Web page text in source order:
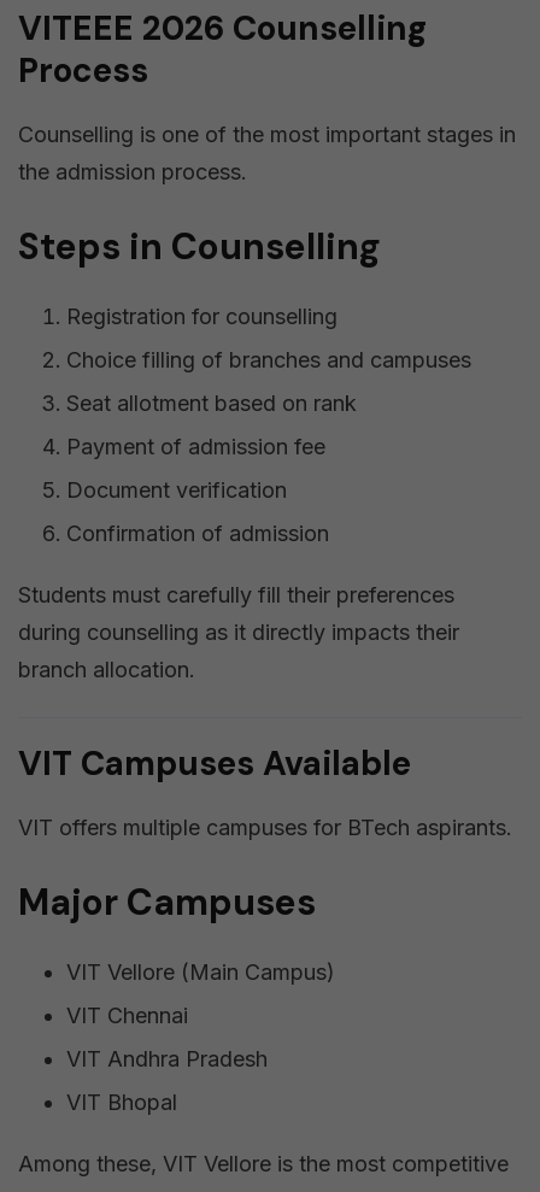
VITEEE 2026 Counselling
Process
Counselling is one of the most important stages in
the admission process.
Steps in Counselling
Registration for counselling
Choice filling of branches and campuses
Seat allotment based on rank
Payment of admission fee
Document verification
Confirmation of admission
Students must carefully fill their preferences
during counselling as it directly impacts their
branch allocation.
VIT Campuses Available
VIT offers multiple campuses for BTech aspirants.
Major Campuses
VIT Vellore (Main Campus)
VIT Chennai
VIT Andhra Pradesh
VIT Bhopal
Among these, VIT Vellore is the most competitive